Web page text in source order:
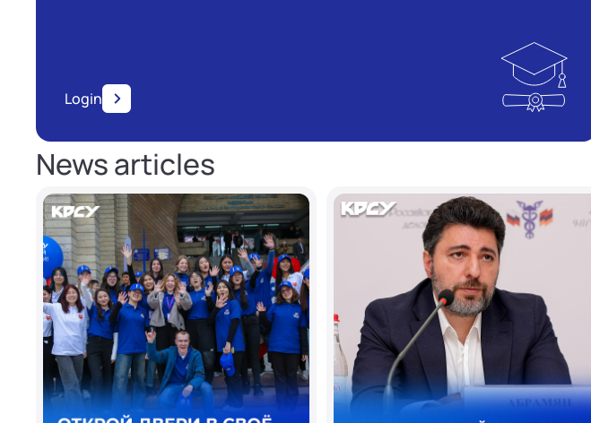
Login
News articles